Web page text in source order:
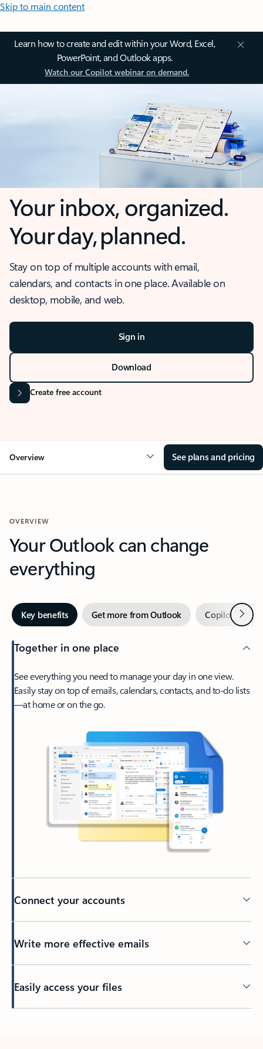
Skip to main content
Learn how to create and edit within your Word, Excel,
PowerPoint, and Outlook apps.
Watch our Copilot webinar on demand.
Your inbox, organized.
Your day, planned.
Stay on top of multiple accounts with email,
calendars, and contacts in one place. Available on
desktop, mobile, and web.
Sign in
Download
Create free account
Overview See plans and pricing
OVERVIEW
Your Outlook can change
everything
Key benefits Get more from Outlook Copilot inNext
Together in one place
See everything you need to manage your day in one view.
Easily stay on top of emails, calendars, contacts, and to-do lists
—at home or on the go.
Connect your accounts
Write more effective emails
Easily access your files